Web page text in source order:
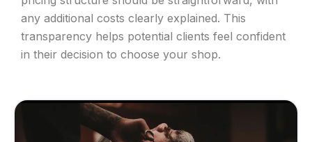
any additional costs clearly explained. This
transparency helps potential clients feel confident
in their decision to choose your shop.